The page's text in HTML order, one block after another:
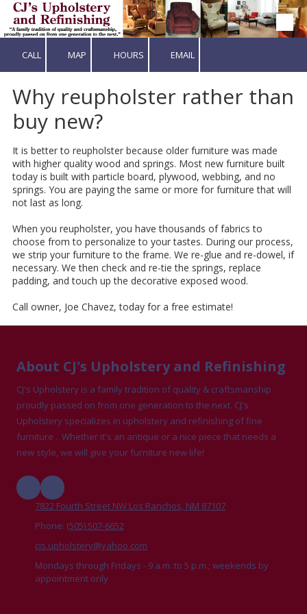
Skip to content
CALL MAP HOURS EMAIL
Why reupholster rather than
buy new?
It is better to reupholster because older furniture was made
with higher quality wood and springs. Most new furniture built
today is built with particle board, plywood, webbing, and no
springs. You are paying the same or more for furniture that will
not last as long.
When you reupholster, you have thousands of fabrics to
choose from to personalize to your tastes. During our process,
we strip your furniture to the frame. We re-glue and re-dowel, if
necessary. We then check and re-tie the springs, replace
padding, and touch up the decorative exposed wood.
Call owner, Joe Chavez, today for a free estimate!
About CJ's Upholstery and Refinishing
CJ's Upholstery is a family tradition of quality & craftsmanship
proudly passed on from one generation to the next. CJ's
Upholstery specializes in upholstery and refinishing of fine
furniture . Whether it's an antique or a nice piece that needs a
new style, we will give your furniture new life!
7822 Fourth Street NW Los Ranchos, NM 87107
Phone: (505) 507-6652
cjs.upholstery@yahoo.com
Mondays through Fridays - 9 a.m. to 5 p.m.; weekends by
appointment only